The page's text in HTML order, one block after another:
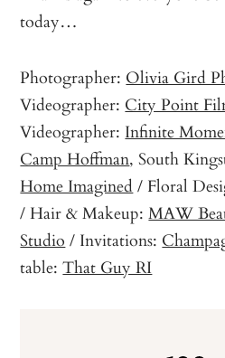
today…
Photographer: Olivia Gird
Videographer: City Point
Videographer: Infinite
Camp Hoffman, South
Home Imagined / Floral
/ Hair & Makeup:MAW
Studio / Invitations:
table:That Guy RI